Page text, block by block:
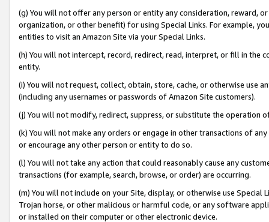
(g) You will not offer any person or entity any consideration, reward,
organization, or other benefit) for using Special Links. For example,
entities to visit an Amazon Site via your Special Links.
(h) You will not intercept, record, redirect, read, interpret, or fill in
entity.
(i) You will not request, collect, obtain, store, cache, or otherwise use
(including any usernames or passwords of Amazon Site customers).
(j) You will not modify, redirect, suppress, or substitute the operation
(k) You will not make any orders or engage in other transactions of
or encourage any other person or entity to do so.
(l) You will not take any action that could reasonably cause any
transactions (for example, search, browse, or order) are occurring.
(m) You will not include on your Site, display, or otherwise use
Trojan horse, or other malicious or harmful code, or any software
or installed on their computer or other electronic device.